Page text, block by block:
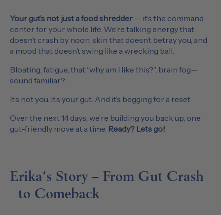
Your gut’s not just a food shredder — it’s the command
center for your whole life. We’re talking energy that
doesn’t crash by noon, skin that doesn’t betray you, and
a mood that doesn’t swing like a wrecking ball.
Bloating, fatigue, that “why am I like this?”, brain fog—
sound familiar?
It’s not you. It’s your gut. And it’s begging for a reset.
Over the next 14 days, we’re building you back up, one
gut-friendly move at a time. Ready? Lets go!
Erika’s Story – From Gut Crash
to Comeback